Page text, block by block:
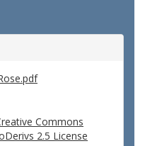
Commons
2.5 License